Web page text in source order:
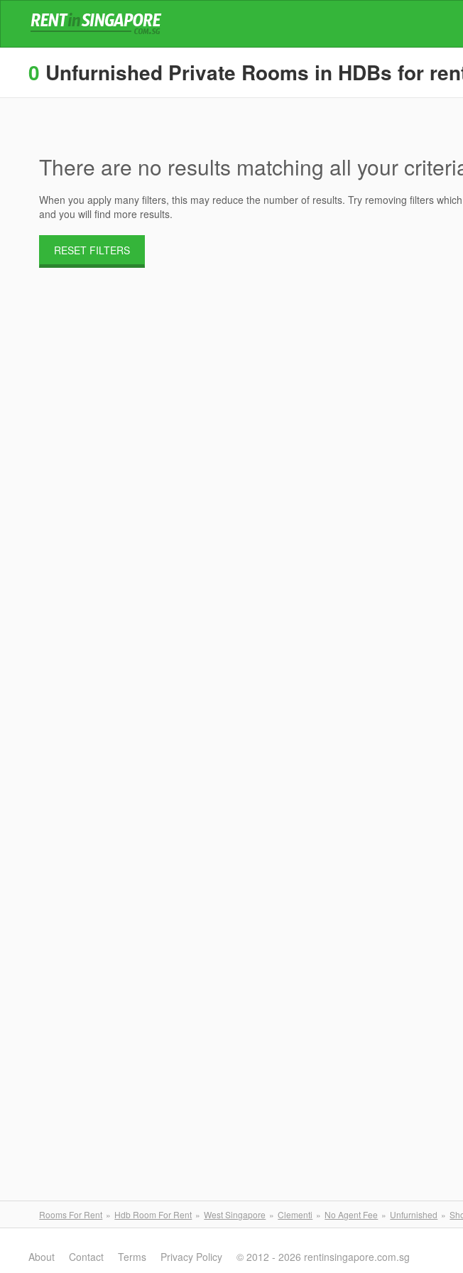
0 Unfurnished Private Rooms in HDBs for
There are no results matching all your
When you apply many filters, this may reduce the number of results. Try removing filters
and you will find more results.
RESET FILTERS
Rooms For Rent Hdb Room For Rent West Singapore Clementi No Agent Fee Unfurnished
About Contact Terms Privacy Policy © 2012 - 2026 rentinsingapore.com.sg